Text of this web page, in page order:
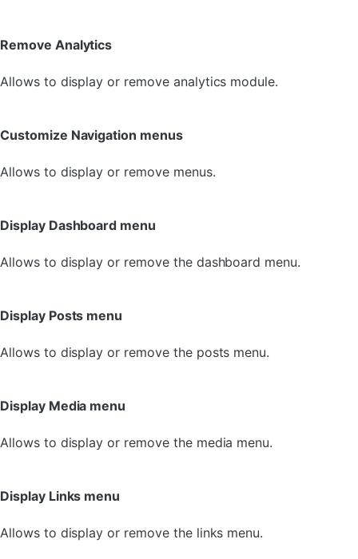
Remove Analytics
Allows to display or remove analytics module.
Customize Navigation menus
Allows to display or remove menus.
Display Dashboard menu
Allows to display or remove the dashboard menu.
Display Posts menu
Allows to display or remove the posts menu.
Display Media menu
Allows to display or remove the media menu.
Display Links menu
Allows to display or remove the links menu.